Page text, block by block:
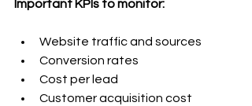
Important KPIs to monitor:
Website traffic and sources
Conversion rates
Cost per lead
Customer acquisition cost